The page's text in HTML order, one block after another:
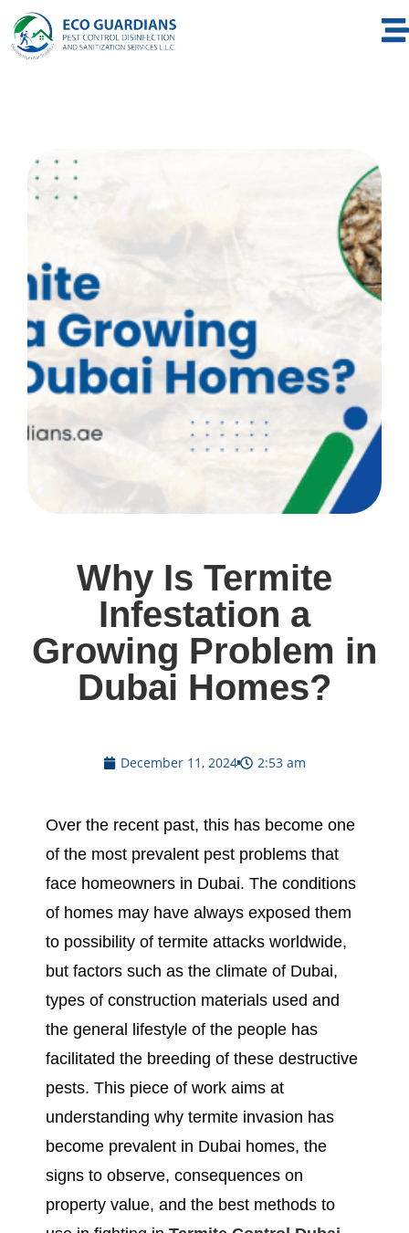
Why Is Termite
Infestation a
Growing Problem in
Dubai Homes?
December 11, 2024 2:53 am
Over the recent past, this has become one
of the most prevalent pest problems that
face homeowners in Dubai. The conditions
of homes may have always exposed them
to possibility of termite attacks worldwide,
but factors such as the climate of Dubai,
types of construction materials used and
the general lifestyle of the people has
facilitated the breeding of these destructive
pests. This piece of work aims at
understanding why termite invasion has
become prevalent in Dubai homes, the
signs to observe, consequences on
property value, and the best methods to